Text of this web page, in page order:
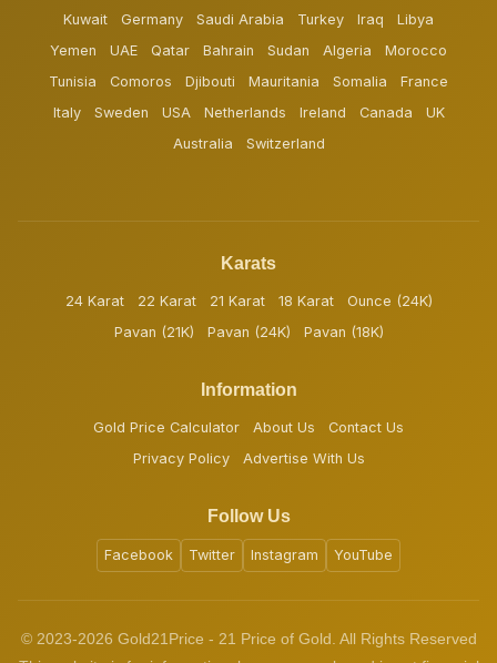
Kuwait
Germany Saudi Arabia Turkey Iraq
Libya
Yemen
UAE Qatar Bahrain Sudan Algeria
Morocco
Tunisia
Comoros Djibouti Mauritania Somalia
France
Italy
Sweden USA Netherlands Ireland Canada
UK
Australia
Switzerland
Karats
24 Karat 22 Karat 21 Karat 18 Karat
Ounce (24K)
Pavan (21K)
Pavan (24K) Pavan (18K)
Information
Gold Price Calculator About Us
Contact Us
Privacy Policy
Advertise With Us
Follow Us
Facebook Twitter Instagram YouTube
© 2023-2026 Gold21Price - 21 Price of Gold. All Rights Reserved